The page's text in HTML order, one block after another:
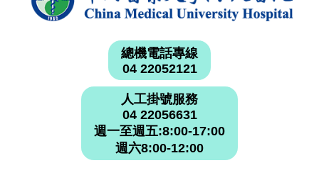
總機電話專線
04 22052121
人工掛號服務
04 22056631
週一至週五:8:00-17:00
週六8:00-12:00